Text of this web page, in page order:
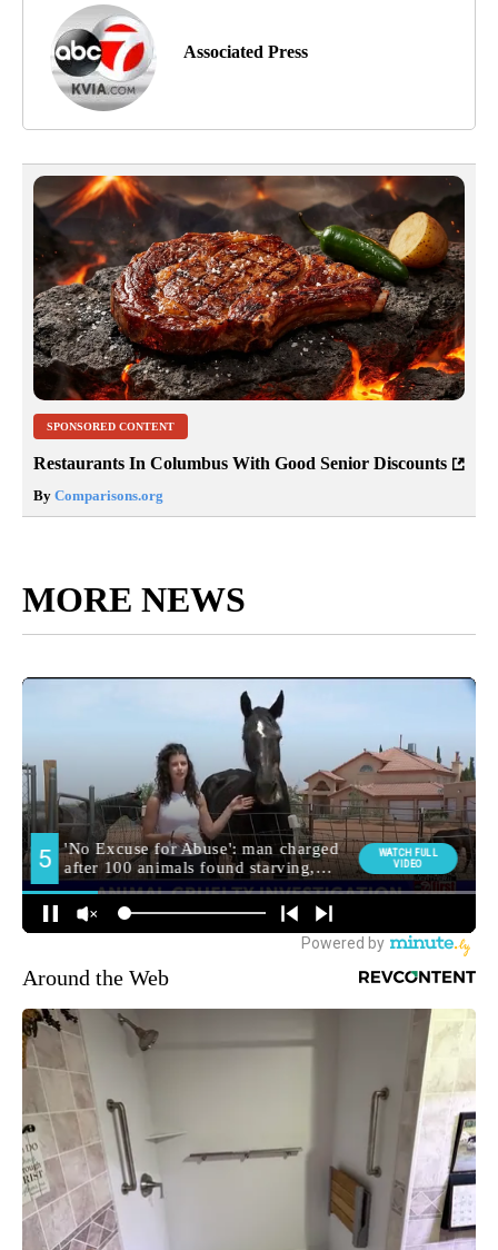
Associated Press
SPONSORED CONTENT
Restaurants In Columbus With Good Senior Discounts
By Comparisons.org
MORE NEWS
Around the Web